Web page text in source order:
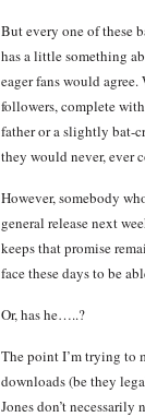
But every one of these
has a little something
eager fans would
followers, complete
father or a slightly bat-
they would never, ever
However, somebody
general release next
keeps that promise
face these days to be
Or, has he…..?
The point I’m trying to
downloads (be they
Jones don’t